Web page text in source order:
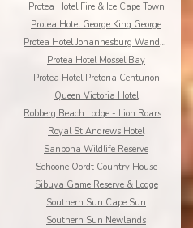
Protea Hotel Fire & Ice Cape Town
Protea Hotel George King George
Protea Hotel Johannesburg Wanderers
Protea Hotel Mossel Bay
Protea Hotel Pretoria Centurion
Queen Victoria Hotel
Robberg Beach Lodge - Lion Roars Hotels & Lodges
Royal St Andrews Hotel
Sanbona Wildlife Reserve
Schoone Oordt Country House
Sibuya Game Reserve & Lodge
Southern Sun Cape Sun
Southern Sun Newlands